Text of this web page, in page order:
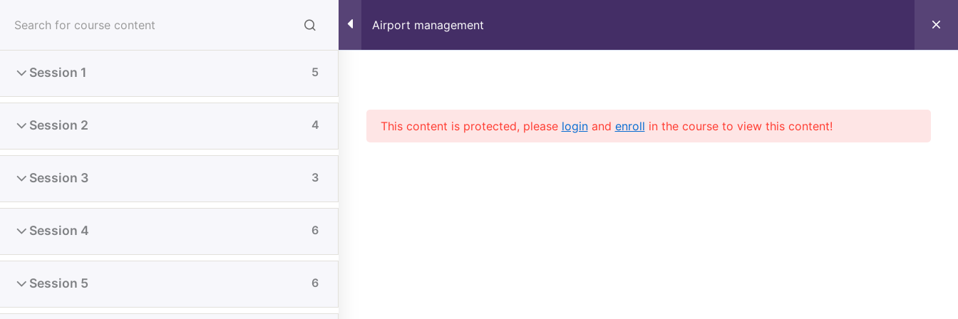
Home Verify Your Certificate About Us Contact Us Profile
Home All Course Diploma
Airport management
Session 1 5
Session 2 4
Session 3 3
Session 4 6
Session 5 6
This content is protected, please loginand enroll in the course to view this content!